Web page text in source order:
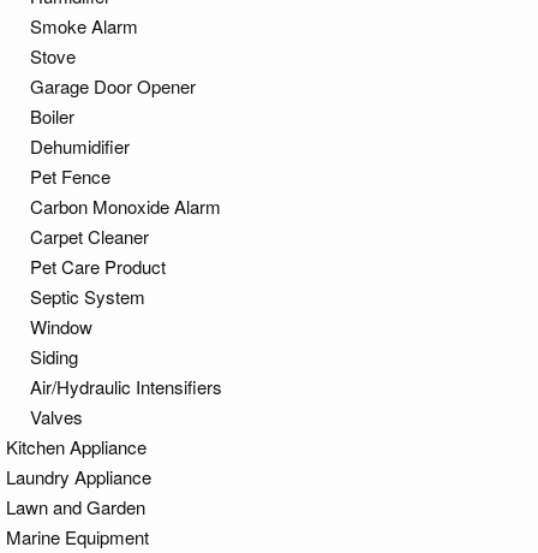
Smoke Alarm
Stove
Garage Door Opener
Boiler
Dehumidifier
Pet Fence
Carbon Monoxide Alarm
Carpet Cleaner
Pet Care Product
Septic System
Window
Siding
Air/Hydraulic Intensifiers
Valves
Kitchen Appliance
Laundry Appliance
Lawn and Garden
Marine Equipment